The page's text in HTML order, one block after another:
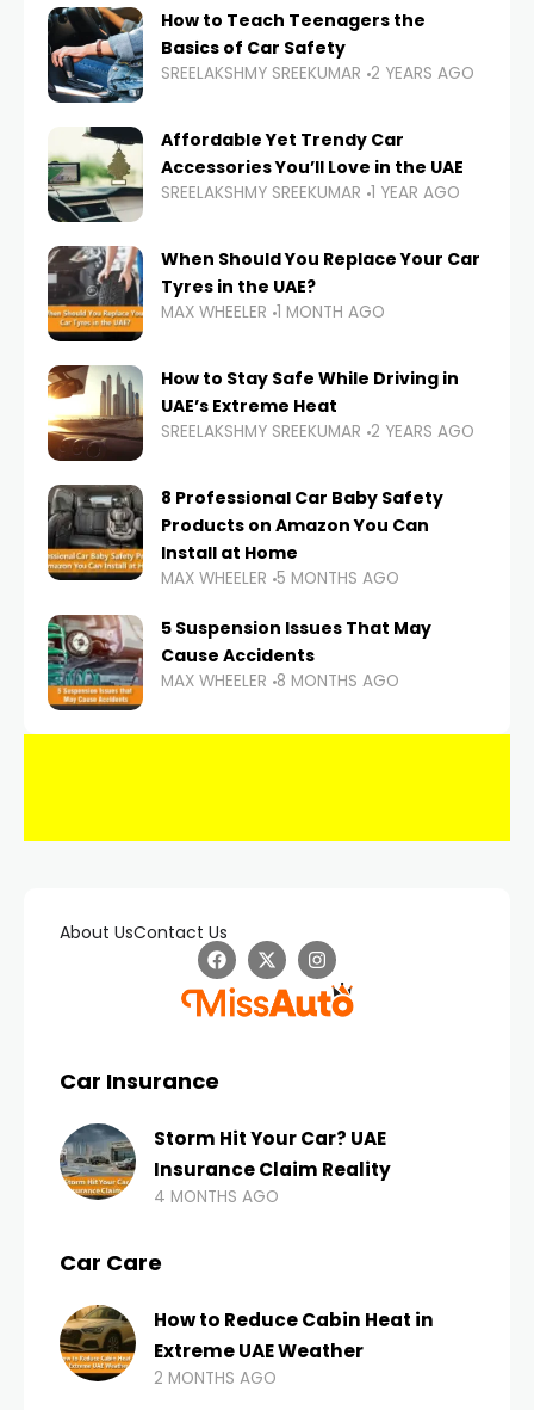
How to Teach Teenagers the
Basics of Car Safety
SREELAKSHMY SREEKUMAR 2 YEARS AGO
Affordable Yet Trendy Car
Accessories You’ll Love in the UAE
SREELAKSHMY SREEKUMAR 1 YEAR AGO
When Should You Replace Your Car
Tyres in the UAE?
MAX WHEELER 1 MONTH AGO
How to Stay Safe While Driving in
UAE’s Extreme Heat
SREELAKSHMY SREEKUMAR 2 YEARS AGO
8 Professional Car Baby Safety
Products on Amazon You Can
Install at Home
MAX WHEELER 5 MONTHS AGO
5 Suspension Issues That May
Cause Accidents
MAX WHEELER 8 MONTHS AGO
About UsContact Us
Car Insurance
Storm Hit Your Car? UAE
Insurance Claim Reality
4 MONTHS AGO
Car Care
How to Reduce Cabin Heat in
Extreme UAE Weather
2 MONTHS AGO